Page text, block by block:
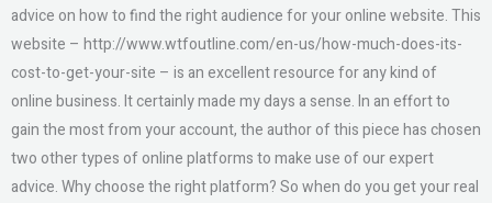
advice on how to find the right audience for your online website. This
website – http://www.wtfoutline.com/en-us/how-much-does-its-
cost-to-get-your-site – is an excellent resource for any kind of
online business. It certainly made my days a sense. In an effort to
gain the most from your account, the author of this piece has chosen
two other types of online platforms to make use of our expert
advice. Why choose the right platform? So when do you get your real